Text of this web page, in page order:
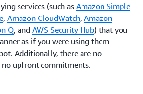
services (such as Amazon Simple
, Amazon CloudWatch, Amazon
Q, and AWS Security Hub) that you
as if you were using them
Additionally, there are no
no upfront commitments.